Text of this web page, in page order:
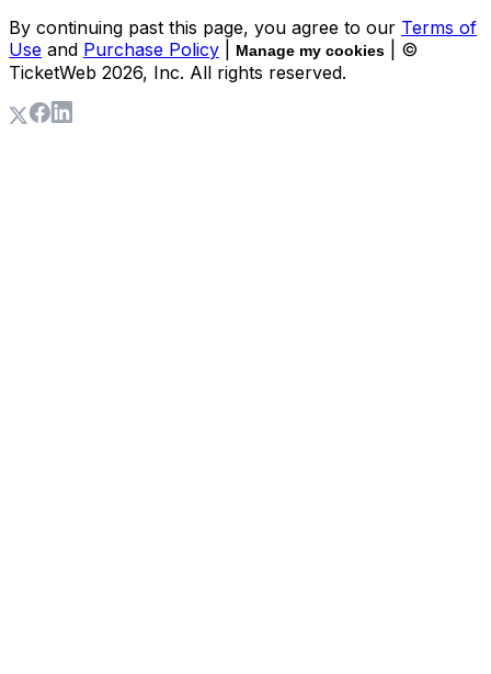
By continuing past this page, you agree to our Terms of
Use and Purchase Policy Manage my cookies
| ©
TicketWeb 2026, Inc. All rights reserved.